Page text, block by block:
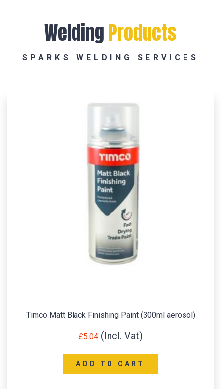
WeldingProducts
SPARKS WELDING SERVICES
Timco Matt Black Finishing Paint (300ml aerosol)
£5.04
ADD TO CART